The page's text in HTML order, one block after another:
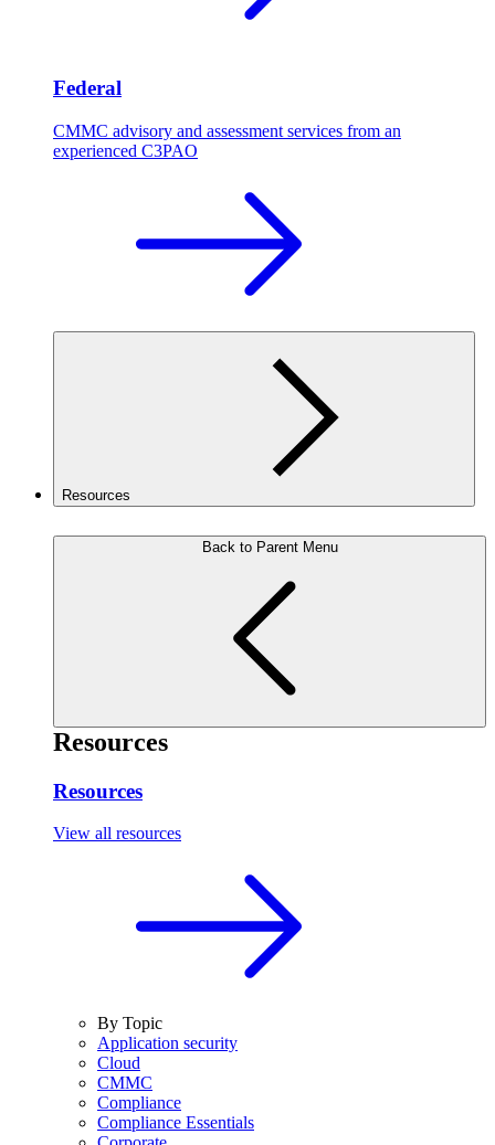
Federal
CMMC advisory and assessment services from an
experienced C3PAO
Resources
Back to Parent Menu
Resources
Resources
View all resources
By Topic
Application security
Cloud
CMMC
Compliance
Compliance Essentials